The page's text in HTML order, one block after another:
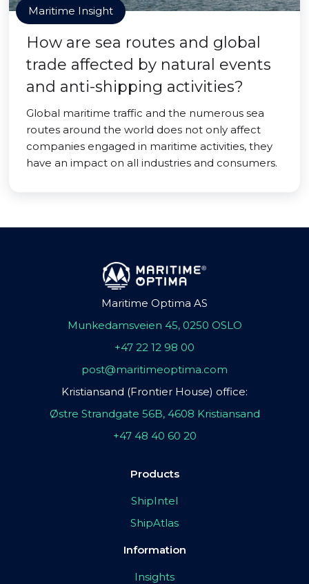
Maritime Insight
How are sea routes and global
trade affected by natural events
and anti-shipping activities?
Global maritime traffic and the numerous sea
routes around the world does not only affect
companies engaged in maritime activities, they
have an impact on all industries and consumers.
Maritime Optima AS
Munkedamsveien 45, 0250 OSLO
+47 22 12 98 00
post@maritimeoptima.com
Kristiansand (Frontier House) office:
Østre Strandgate 56B, 4608 Kristiansand
+47 48 40 60 20
Products
ShipIntel
ShipAtlas
Information
Insights